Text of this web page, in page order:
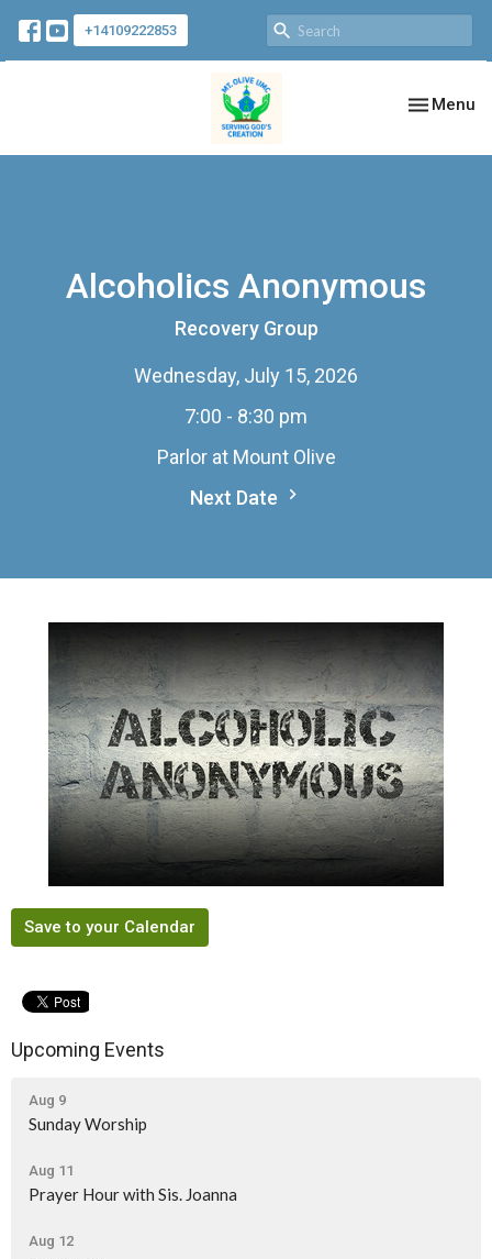
+14109222853
Toggle
Menu
Alcoholics Anonymous
Recovery Group
Wednesday, July 15, 2026
7:00 - 8:30 pm
Parlor at Mount Olive
Next Date
Save to your Calendar
Upcoming Events
Aug 9
Sunday Worship
Aug 11
Prayer Hour with Sis. Joanna
Aug 12